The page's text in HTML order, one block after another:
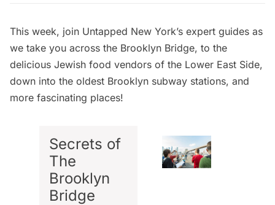
This week, join Untapped New York’s expert guides as
we take you across the Brooklyn Bridge, to the
delicious Jewish food vendors of the Lower East Side,
down into the oldest Brooklyn subway stations, and
more fascinating places!
Secrets of
The
Brooklyn
Bridge